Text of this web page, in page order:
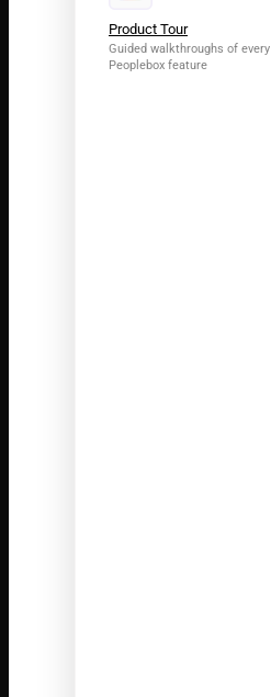
Product Tour
Guided walkthroughs of every
Peoplebox feature